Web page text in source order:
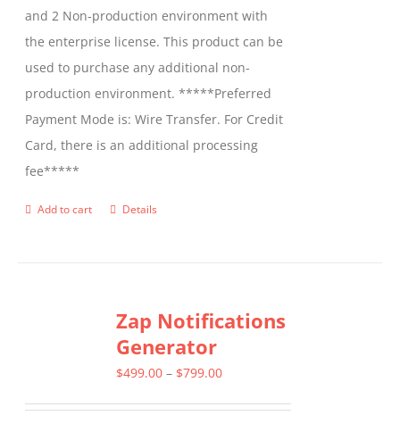
and 2 Non-production environment with
the enterprise license. This product can be
used to purchase any additional non-
production environment. *****Preferred
Payment Mode is: Wire Transfer. For Credit
Card, there is an additional processing
fee*****
Add to cart Details
Zap Notifications
Generator
$499.00 – $799.00Price